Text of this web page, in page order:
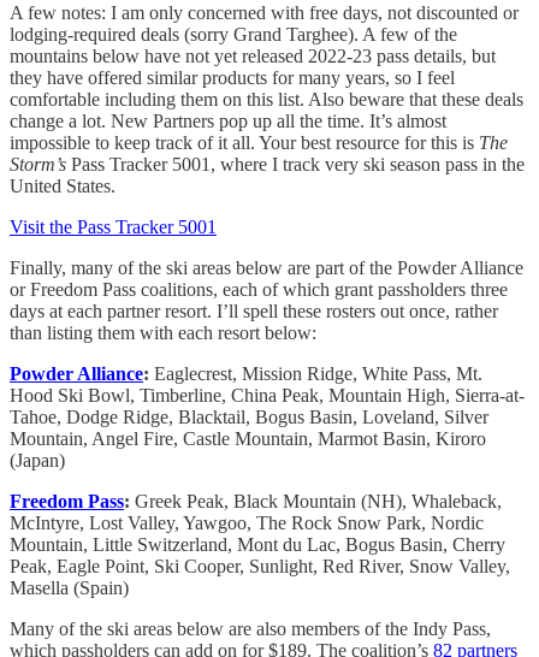
A few notes: I am only concerned with free days, not discounted or
lodging-required deals (sorry Grand Targhee). A few of the
mountains below have not yet released 2022-23 pass details, but
they have offered similar products for many years, so I feel
comfortable including them on this list. Also beware that these deals
change a lot. New Partners pop up all the time. It’s almost
impossible to keep track of it all. Your best resource for this is The
Storm’s Pass Tracker 5001, where I track very ski season pass in the
United States.
Visit the Pass Tracker 5001
Finally, many of the ski areas below are part of the Powder Alliance
or Freedom Pass coalitions, each of which grant passholders three
days at each partner resort. I’ll spell these rosters out once, rather
than listing them with each resort below:
Powder Alliance: Eaglecrest, Mission Ridge, White Pass, Mt.
Hood Ski Bowl, Timberline, China Peak, Mountain High, Sierra-at-
Tahoe, Dodge Ridge, Blacktail, Bogus Basin, Loveland, Silver
Mountain, Angel Fire, Castle Mountain, Marmot Basin, Kiroro
(Japan)
Freedom Pass: Greek Peak, Black Mountain (NH), Whaleback,
McIntyre, Lost Valley, Yawgoo, The Rock Snow Park, Nordic
Mountain, Little Switzerland, Mont du Lac, Bogus Basin, Cherry
Peak, Eagle Point, Ski Cooper, Sunlight, Red River, Snow Valley,
Masella (Spain)
Many of the ski areas below are also members of the Indy Pass,
which passholders can add on for $189. The coalition’s 82 partners